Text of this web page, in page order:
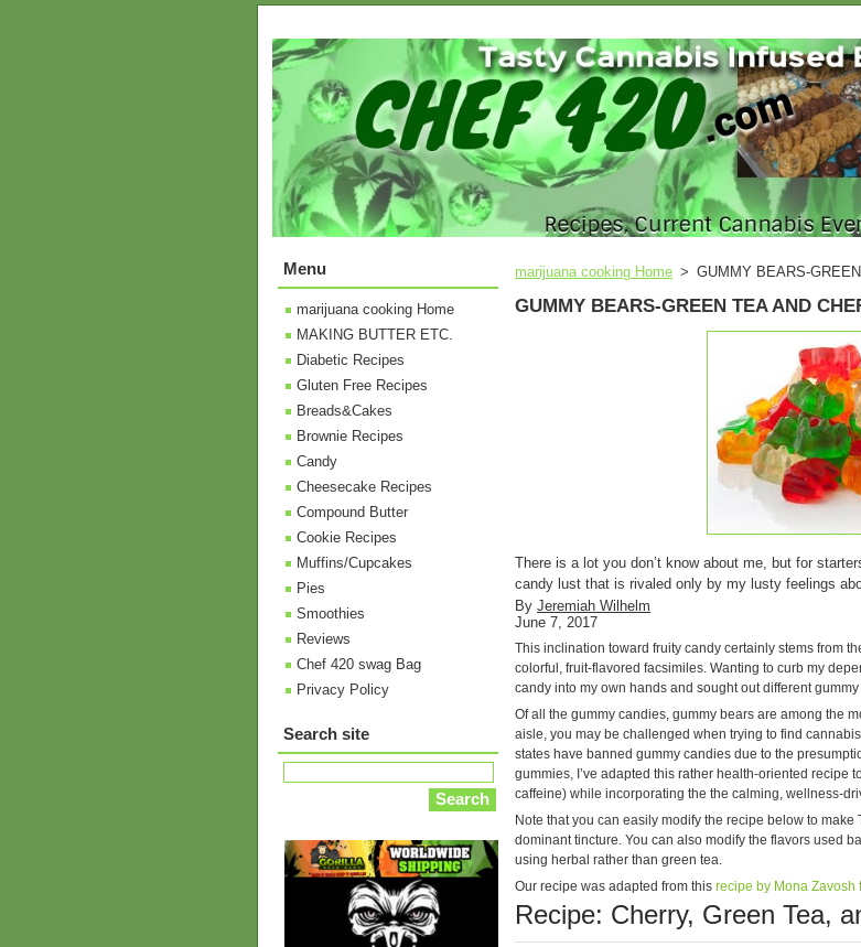
marijuana cooking Home > GUMMY BEARS-
GUMMY BEARS-GREEN TEA AND
There is a lot you don’t know about me, but for
candy lust that is rivaled only by my lusty feelings
By Jeremiah Wilhelm
June 7, 2017
This inclination toward fruity candy certainly stems from
colorful, fruit-flavored facsimiles. Wanting to curb my
candy into my own hands and sought out different
Of all the gummy candies, gummy bears are among the
aisle, you may be challenged when trying to find
states have banned gummy candies due to the
gummies, I’ve adapted this rather health-oriented recipe
caffeine) while incorporating the the calming, wellness-
Note that you can easily modify the recipe below to
dominant tincture. You can also modify the flavors used
using herbal rather than green tea.
Our recipe was adapted from this recipe by Mona Zavosh
Recipe: Cherry, Green Tea,
Menu
marijuana cooking Home
MAKING BUTTER ETC.
Diabetic Recipes
Gluten Free Recipes
Breads&Cakes
Brownie Recipes
Candy
Cheesecake Recipes
Compound Butter
Cookie Recipes
Muffins/Cupcakes
Pies
Smoothies
Reviews
Chef 420 swag Bag
Privacy Policy
Search site